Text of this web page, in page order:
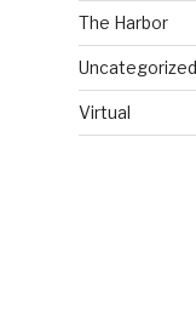
The Harbor
Uncategorized
Virtual